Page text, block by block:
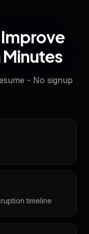
Improve
Minutes
- No signup
timeline